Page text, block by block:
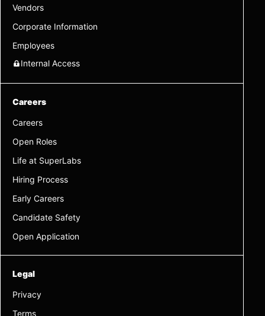
Vendors
Corporate Information
Employees
Internal Access
Careers
Careers
Open Roles
Life at SuperLabs
Hiring Process
Early Careers
Candidate Safety
Open Application
Legal
Privacy
Terms